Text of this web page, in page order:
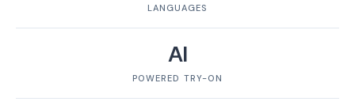
LANGUAGES
AI
POWERED TRY-ON